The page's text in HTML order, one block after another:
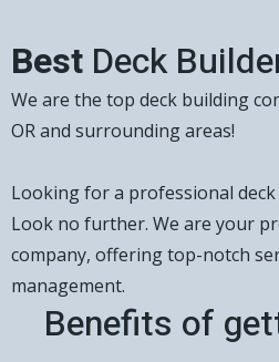
Best Deck
We are the top deck building
OR and surrounding areas!
Looking for a professional
Look no further. We are your
company, offering top-notch
management.
Benefits of